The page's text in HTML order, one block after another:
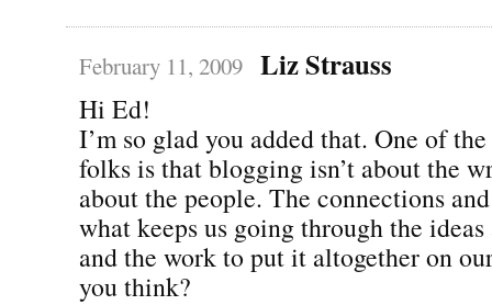
February 11, 2009 Liz Strauss
Hi Ed!
I’m so glad you added that. One of
folks is that blogging isn’t about the
about the people. The connections
what keeps us going through the
and the work to put it altogether on
you think?